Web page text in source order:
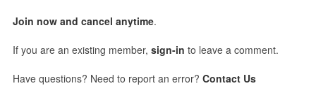
Join now and cancel anytime.
If you are an existing member, sign-in to leave a comment.
Have questions? Need to report an error? Contact Us